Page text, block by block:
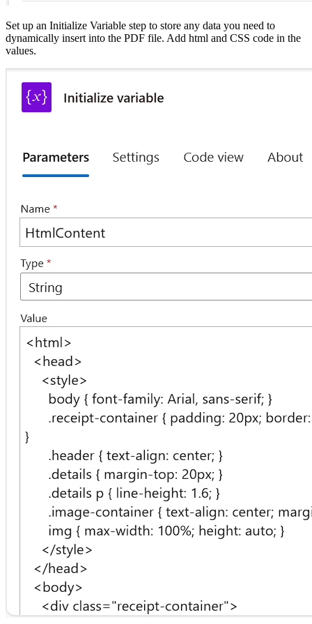
Set up an Initialize Variable step to store any data you need to
dynamically insert into the PDF file. Add html and CSS code in the
values.